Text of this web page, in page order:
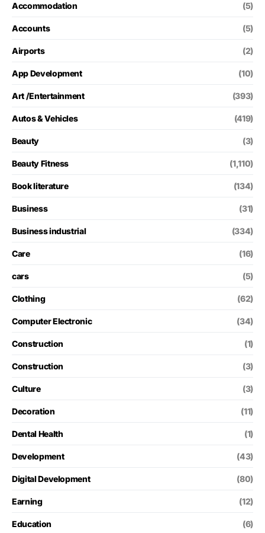
Accommodation (5)
Accounts (5)
Airports (2)
App Development (10)
Art /Entertainment (393)
Autos & Vehicles (419)
Beauty (3)
Beauty Fitness (1,110)
Book literature (134)
Business (31)
Business industrial (334)
Care (16)
cars (5)
Clothing (62)
Computer Electronic (34)
Construction (1)
Construction (3)
Culture (3)
Decoration (11)
Dental Health (1)
Development (43)
Digital Development (80)
Earning (12)
Education (6)